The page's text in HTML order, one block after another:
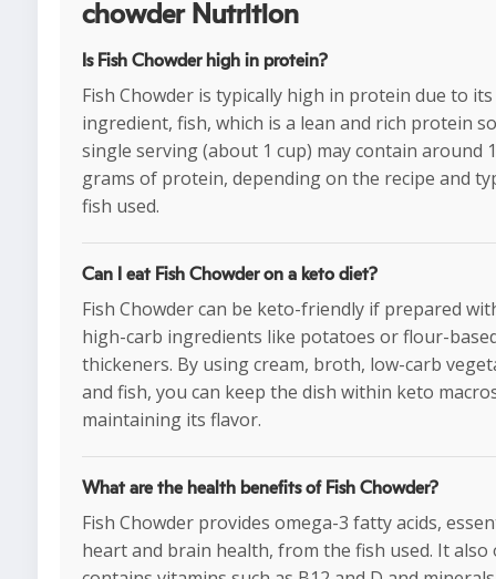
chowder Nutrition
Is Fish Chowder high in protein?
Fish Chowder is typically high in protein due to
ingredient, fish, which is a lean and rich protein
single serving (about 1 cup) may contain around
grams of protein, depending on the recipe and
fish used.
Can I eat Fish Chowder on a keto diet?
Fish Chowder can be keto-friendly if prepared
high-carb ingredients like potatoes or flour-
thickeners. By using cream, broth, low-carb
and fish, you can keep the dish within keto
maintaining its flavor.
What are the health benefits of Fish Chowder?
Fish Chowder provides omega-3 fatty acids,
heart and brain health, from the fish used. It also